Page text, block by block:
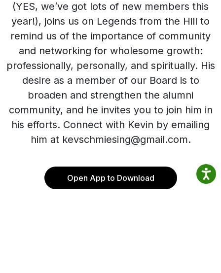
(YES, we’ve got lots of new members this
year!), joins us on Legends from the Hill to
remind us of the importance of community
and networking for wholesome growth:
professionally, personally, and spiritually. His
desire as a member of our Board is to
broaden and strengthen the alumni
community, and he invites you to join him in
his efforts. Connect with Kevin by emailing
him at kevschmiesing@gmail.com.
Open App to Download